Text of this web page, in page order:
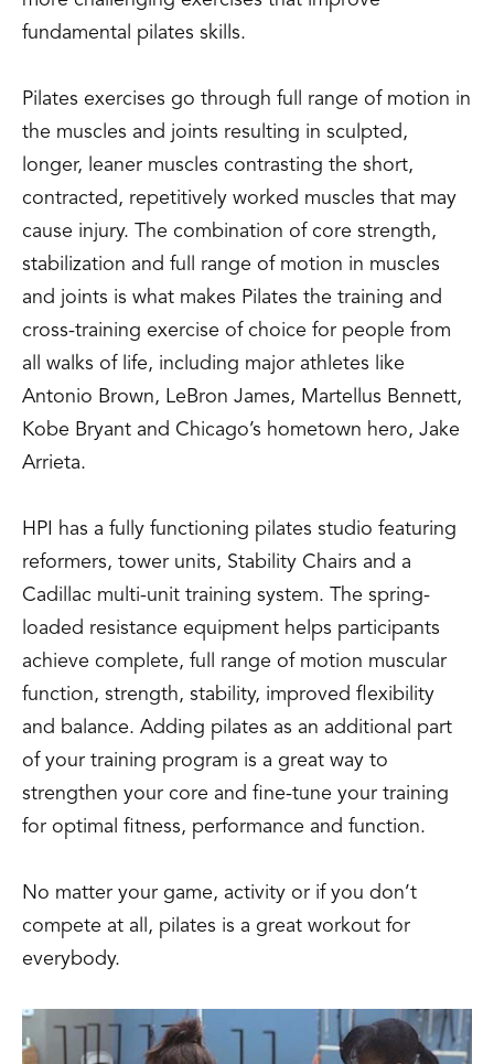
fundamental pilates skills.
Pilates exercises go through full range of motion in
the muscles and joints resulting in sculpted,
longer, leaner muscles contrasting the short,
contracted, repetitively worked muscles that may
cause injury. The combination of core strength,
stabilization and full range of motion in muscles
and joints is what makes Pilates the training and
cross-training exercise of choice for people from
all walks of life, including major athletes like
Antonio Brown, LeBron James, Martellus Bennett,
Kobe Bryant and Chicago’s hometown hero, Jake
Arrieta.
HPI has a fully functioning pilates studio featuring
reformers, tower units, Stability Chairs and a
Cadillac multi-unit training system. The spring-
loaded resistance equipment helps participants
achieve complete, full range of motion muscular
function, strength, stability, improved flexibility
and balance. Adding pilates as an additional part
of your training program is a great way to
strengthen your core and fine-tune your training
for optimal fitness, performance and function.
No matter your game, activity or if you don’t
compete at all, pilates is a great workout for
everybody.